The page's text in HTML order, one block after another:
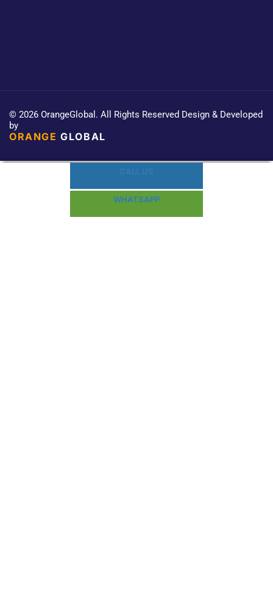
© 2026 OrangeGlobal. All Rights Reserved Design & Developed
by
ORANGE GLOBAL
WHATSAPP